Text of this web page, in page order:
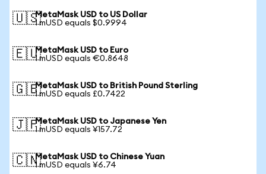
🇺🇸MetaMask USD to US Dollar
1 mUSD equals $0.9994
🇪🇺MetaMask USD to Euro
1 mUSD equals €0.8648
🇬🇧MetaMask USD to British Pound Sterling
1 mUSD equals £0.7422
🇯🇵MetaMask USD to Japanese Yen
1 mUSD equals ¥157.72
🇨🇳MetaMask USD to Chinese Yuan
1 mUSD equals ¥6.74